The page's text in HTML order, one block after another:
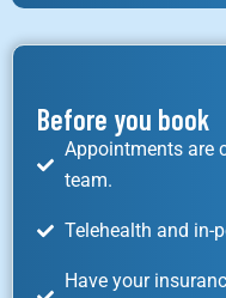
Before you book
Appointments are
team.
Telehealth and in-
Have your